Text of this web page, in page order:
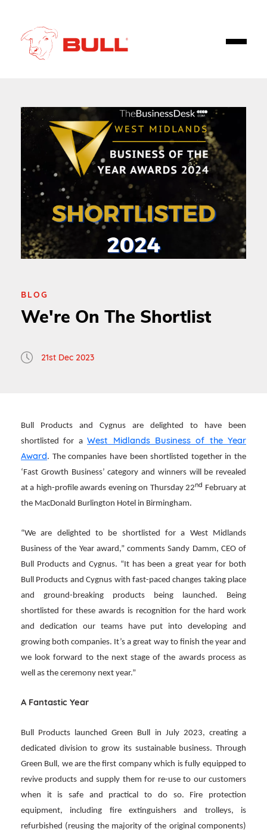
BLOG
We're On The Shortlist
21st Dec 2023
Bull Products and Cygnus are delighted to have been
shortlisted for aWest Midlands Business of the Year
Award. The companies have been shortlisted together in the
‘Fast Growth Business’ category and winners will be revealed
at a high-profile awards evening on Thursday 22nd February at
the MacDonald Burlington Hotel in Birmingham.
“We are delighted to be shortlisted for a West Midlands
Business of the Year award,” comments Sandy Damm, CEO of
Bull Products and Cygnus. “It has been a great year for both
Bull Products and Cygnus with fast-paced changes taking place
and ground-breaking products being launched. Being
shortlisted for these awards is recognition for the hard work
and dedication our teams have put into developing and
growing both companies. It’s a great way to finish the year and
we look forward to the next stage of the awards process as
well as the ceremony next year.”
A Fantastic Year
Bull Products launched Green Bull in July 2023, creating a
dedicated division to grow its sustainable business. Through
Green Bull, we are the first company which is fully equipped to
revive products and supply them for re-use to our customers
when it is safe and practical to do so. Fire protection
equipment, including fire extinguishers and trolleys, is
refurbished (reusing the majority of the original components)